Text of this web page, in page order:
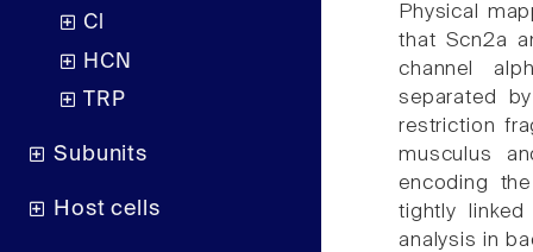
Cl
HCN
TRP
Subunits
Host cells
Physical
that Scn2a
channel
separated
restriction
musculus
encoding
tightly
analysis in